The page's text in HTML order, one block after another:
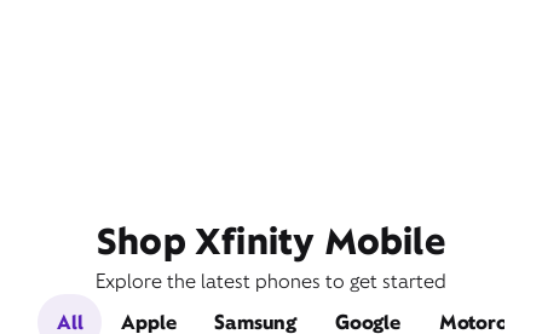
Shop Xfinity Mobile
Explore the latest phones to get started
All
Apple Samsung Google Motorola